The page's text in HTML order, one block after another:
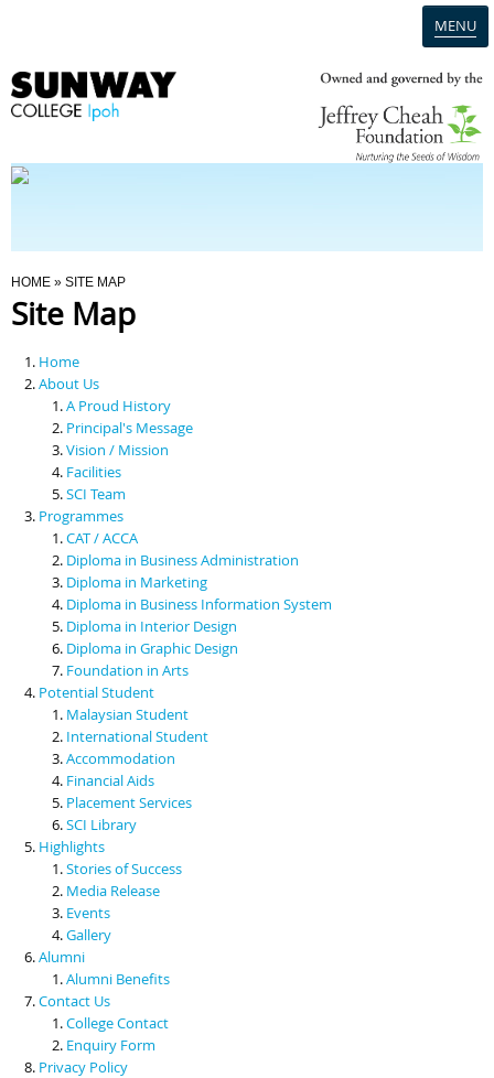
MENU
Programmes
Scholarships & Financial Aid
Contact Us
You Are Here
HOME » SITE MAP
Site Map
Home
About Us
A Proud History
Principal's Message
Vision / Mission
Facilities
SCI Team
Programmes
CAT / ACCA
Diploma in Business Administration
Diploma in Marketing
Diploma in Business Information System
Diploma in Interior Design
Diploma in Graphic Design
Foundation in Arts
Potential Student
Malaysian Student
International Student
Accommodation
Financial Aids
Placement Services
SCI Library
Highlights
Stories of Success
Media Release
Events
Gallery
Alumni
Alumni Benefits
Contact Us
College Contact
Enquiry Form
Privacy Policy